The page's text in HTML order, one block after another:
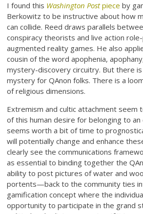
I found this Washington Postpiece by
Berkowitz to be instructive about how
can collide. Reed draws parallels
conspiracy theorists and live action
augmented reality games. He also
cousin of the word apophenia,
mystery-discovery circuitry. But there
mystery for QAnon folks. There is a
of religious dimensions.
Extremism and cultic attachment seem
of this human desire for belonging to
seems worth a bit of time to
will potentially change and enhance
clearly see the communications
as essential to binding together the
ability to post pictures of water and
portents—back to the community ties
gamification concept where the
opportunity to participate in the grand